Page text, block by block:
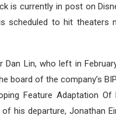
is currently in post on
scheduled to hit theaters
Dan Lin, who left in
board of the company’s
Feature Adaptation Of
his departure, Jonathan